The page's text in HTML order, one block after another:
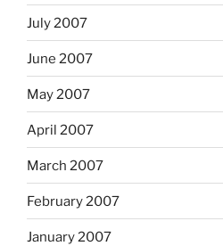
July 2007
June 2007
May 2007
April 2007
March 2007
February 2007
January 2007